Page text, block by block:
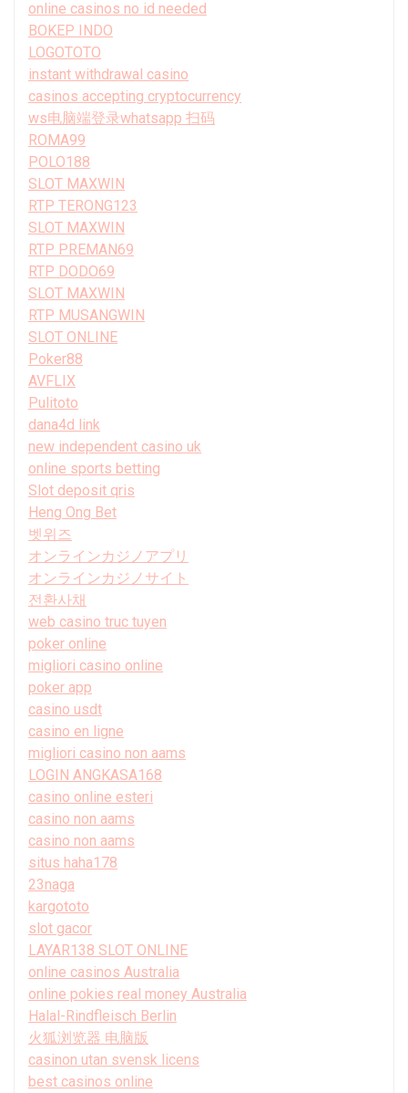
online casinos no id needed
BOKEP INDO
LOGOTOTO
instant withdrawal casino
casinos accepting cryptocurrency
ws电脑端登录whatsapp 扫码
ROMA99
POLO188
SLOT MAXWIN
RTP TERONG123
SLOT MAXWIN
RTP PREMAN69
RTP DODO69
SLOT MAXWIN
RTP MUSANGWIN
SLOT ONLINE
Poker88
AVFLIX
Pulitoto
dana4d link
new independent casino uk
online sports betting
Slot deposit qris
Heng Ong Bet
벳위즈
オンラインカジノアプリ
オンラインカジノサイト
전환사채
web casino truc tuyen
poker online
migliori casino online
poker app
casino usdt
casino en ligne
migliori casino non aams
LOGIN ANGKASA168
casino online esteri
casino non aams
casino non aams
situs haha178
23naga
kargototo
slot gacor
LAYAR138 SLOT ONLINE
online casinos Australia
online pokies real money Australia
Halal-Rindfleisch Berlin
火狐浏览器 电脑版
casinon utan svensk licens
best casinos online